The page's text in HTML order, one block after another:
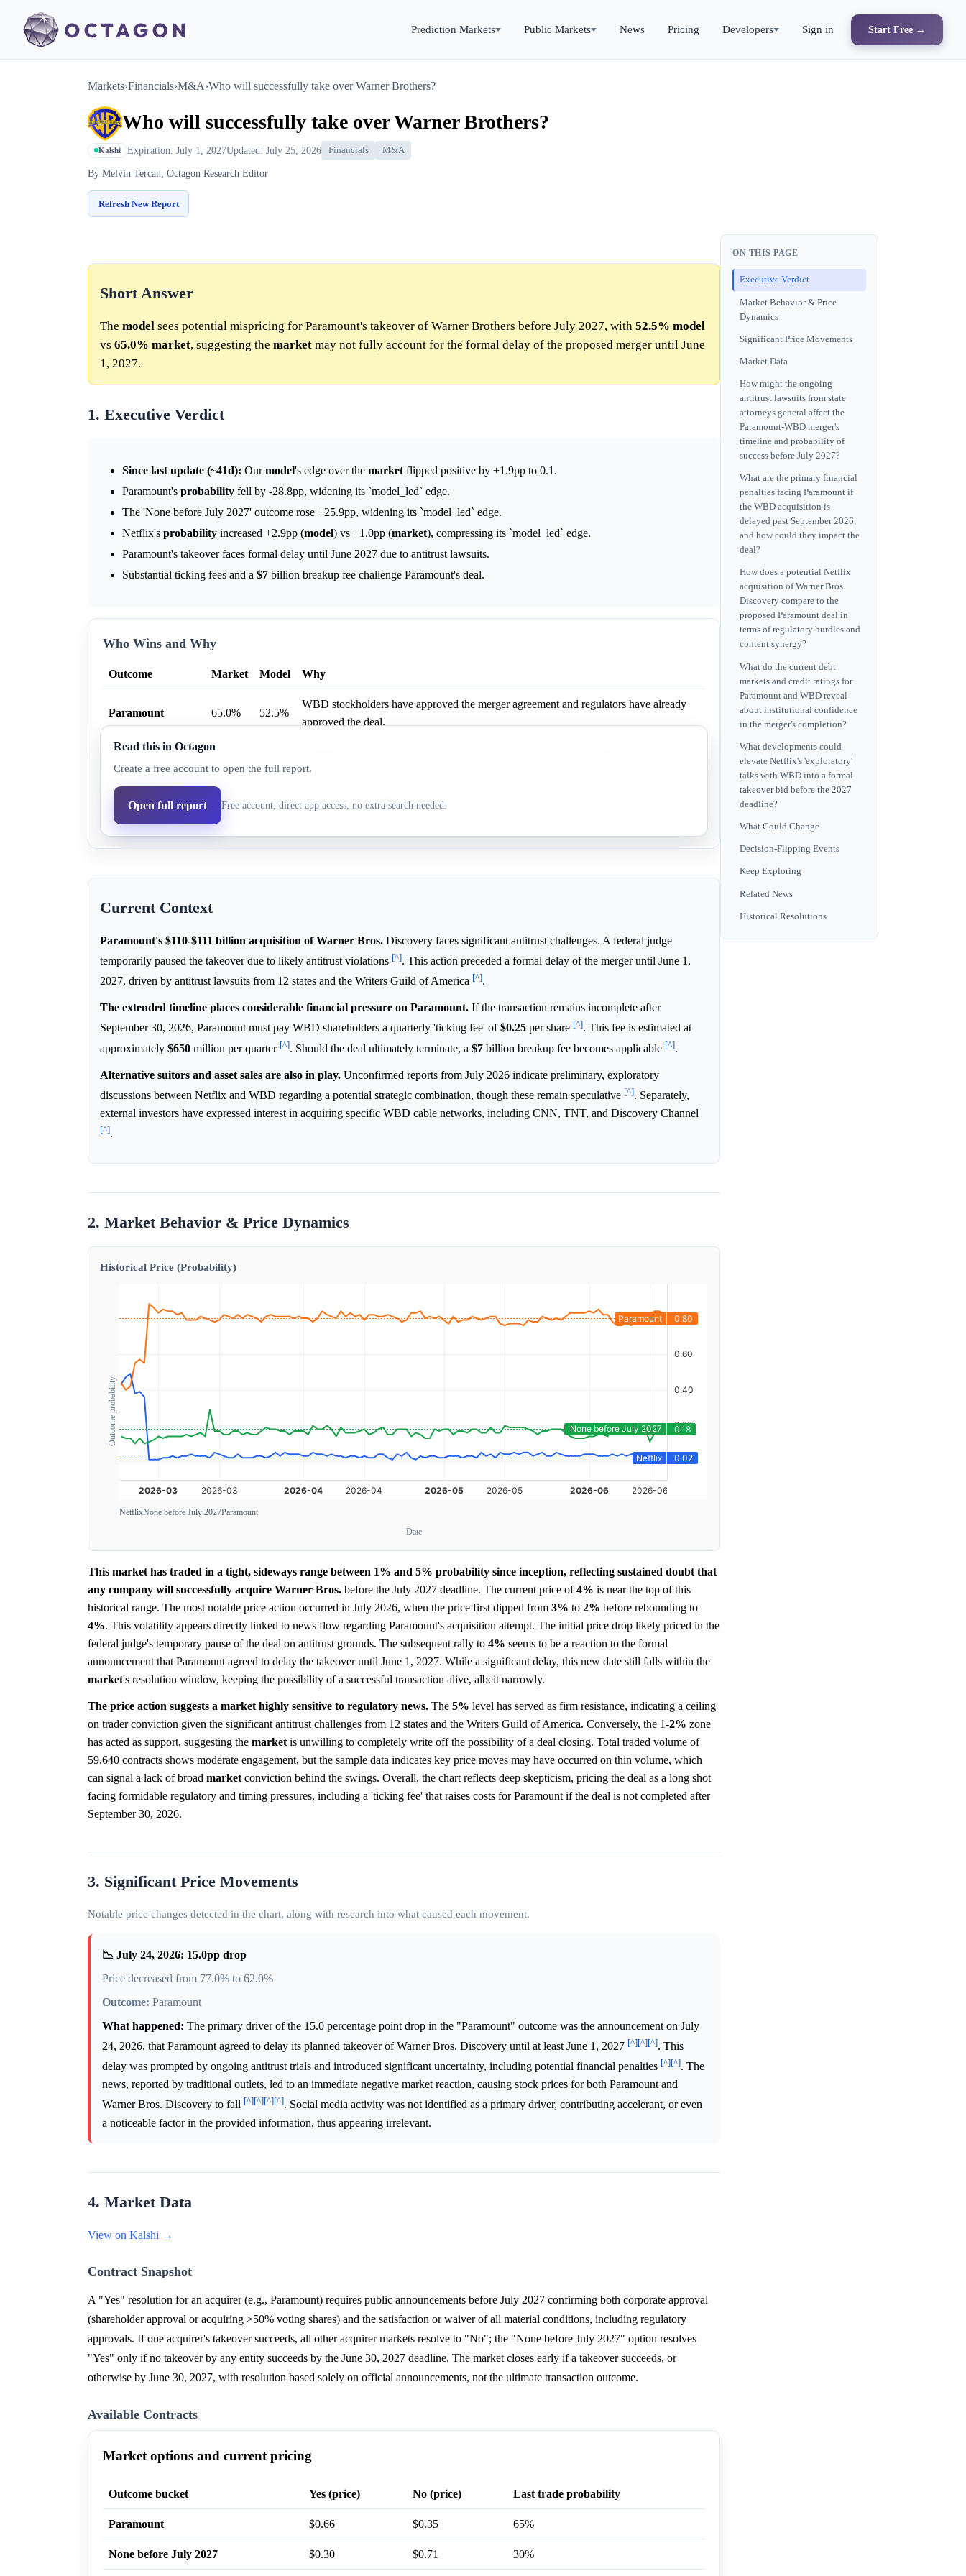
Prediction Markets Public Markets News Pricing Developers Sign in Start Free →
Markets›Financials›M&A›Who will successfully take over Warner Brothers?
Who will successfully take over Warner Brothers?
Kalshi Expiration: July 1, 2027Updated: July 25, 2026 Financials M&A
By Melvin Tercan, Octagon Research Editor
Refresh New Report
Short Answer
The model sees potential mispricing for Paramount's takeover of Warner Brothers before July 2027, with 52.5% model
vs 65.0% market, suggesting the market may not fully account for the formal delay of the proposed merger until June
1, 2027.
1. Executive Verdict
Since last update (~41d): Ourmodel's edge over the market flipped positive by +1.9pp to 0.1.
Paramount's probability fell by -28.8pp, widening its `model_led` edge.
The 'None before July 2027' outcome rose +25.9pp, widening its `model_led` edge.
Netflix's probability increased +2.9pp (model) vs +1.0pp (market), compressing its `model_led` edge.
Paramount's takeover faces formal delay until June 2027 due to antitrust lawsuits.
Substantial ticking fees and a $7 billion breakup fee challenge Paramount's deal.
Who Wins and Why
Outcome Market Model Why
Paramount 65.0% 52.5%
WBD stockholders have approved the merger agreement and regulators have already
approved the deal.
regulatory hurdles.
None before July
2027
30.0% 43.5%
The Paramount-WBD merger faces formal delays, antitrust lawsuits, and significant
Read this in Octagon
Create a free account to open the full report.
Open full report Free account, direct app access, no extra search needed.
Current Context
Paramount's $110-$111 billion acquisition of Warner Bros. Discovery faces significant antitrust challenges. A federal judge
temporarily paused the takeover due to likely antitrust violations [^]. This action preceded a formal delay of the merger until June 1,
2027, driven by antitrust lawsuits from 12 states and the Writers Guild of America [^].
The extended timeline places considerable financial pressure on Paramount. If the transaction remains incomplete after
September 30, 2026, Paramount must pay WBD shareholders a quarterly 'ticking fee' of$0.25 per share [^]. This fee is estimated at
approximately $650 million per quarter [^]. Should the deal ultimately terminate, a $7 billion breakup fee becomes applicable [^].
Alternative suitors and asset sales are also in play. Unconfirmed reports from July 2026 indicate preliminary, exploratory
discussions between Netflix and WBD regarding a potential strategic combination, though these remain speculative [^]. Separately,
external investors have expressed interest in acquiring specific WBD cable networks, including CNN, TNT, and Discovery Channel
[^].
2. Market Behavior & Price Dynamics
Historical Price (Probability)
Outcome probability
NetflixNone before July 2027Paramount
Date
This market has traded in a tight, sideways range between 1% and 5% probability since inception, reflecting sustained doubt that
any company will successfully acquire Warner Bros. before the July 2027 deadline. The current price of4% is near the top of this
historical range. The most notable price action occurred in July 2026, when the price first dipped from 3% to 2% before rebounding to
4%. This volatility appears directly linked to news flow regarding Paramount's acquisition attempt. The initial price drop likely priced in the
federal judge's temporary pause of the deal on antitrust grounds. The subsequent rally to 4% seems to be a reaction to the formal
announcement that Paramount agreed to delay the takeover until June 1, 2027. While a significant delay, this new date still falls within the
market's resolution window, keeping the possibility of a successful transaction alive, albeit narrowly.
The price action suggests a market highly sensitive to regulatory news. The 5% level has served as firm resistance, indicating a ceiling
on trader conviction given the significant antitrust challenges from 12 states and the Writers Guild of America. Conversely, the 1-2% zone
has acted as support, suggesting the market is unwilling to completely write off the possibility of a deal closing. Total traded volume of
59,640 contracts shows moderate engagement, but the sample data indicates key price moves may have occurred on thin volume, which
can signal a lack of broad market conviction behind the swings. Overall, the chart reflects deep skepticism, pricing the deal as a long shot
facing formidable regulatory and timing pressures, including a 'ticking fee' that raises costs for Paramount if the deal is not completed after
September 30, 2026.
3. Significant Price Movements
Notable price changes detected in the chart, along with research into what caused each movement.
📉 July 24, 2026: 15.0pp drop
Price decreased from 77.0% to 62.0%
Outcome: Paramount
What happened: The primary driver of the 15.0 percentage point drop in the "Paramount" outcome was the announcement on July
24, 2026, that Paramount agreed to delay its planned takeover of Warner Bros. Discovery until at least June 1, 2027 [^][^][^]. This
delay was prompted by ongoing antitrust trials and introduced significant uncertainty, including potential financial penalties [^][^]. The
news, reported by traditional outlets, led to an immediate negative market reaction, causing stock prices for both Paramount and
Warner Bros. Discovery to fall [^][^][^][^]. Social media activity was not identified as a primary driver, contributing accelerant, or even
a noticeable factor in the provided information, thus appearing irrelevant.
4. Market Data
View on Kalshi →
Contract Snapshot
A "Yes" resolution for an acquirer (e.g., Paramount) requires public announcements before July 2027 confirming both corporate approval
(shareholder approval or acquiring >50% voting shares) and the satisfaction or waiver of all material conditions, including regulatory
approvals. If one acquirer's takeover succeeds, all other acquirer markets resolve to "No"; the "None before July 2027" option resolves
"Yes" only if no takeover by any entity succeeds by the June 30, 2027 deadline. The market closes early if a takeover succeeds, or
otherwise by June 30, 2027, with resolution based solely on official announcements, not the ultimate transaction outcome.
Available Contracts
Market options and current pricing
Outcome bucket Yes (price) No (price) Last trade probability
Paramount $0.66 $0.35 65%
None before July 2027 $0.30 $0.71 30%
ON THIS PAGE
Executive Verdict
Market Behavior & Price
Dynamics
Significant Price Movements
Market Data
How might the ongoing
antitrust lawsuits from state
attorneys general affect the
Paramount-WBD merger's
timeline and probability of
success before July 2027?
What are the primary financial
penalties facing Paramount if
the WBD acquisition is
delayed past September 2026,
and how could they impact the
deal?
How does a potential Netflix
acquisition of Warner Bros.
Discovery compare to the
proposed Paramount deal in
terms of regulatory hurdles and
content synergy?
What do the current debt
markets and credit ratings for
Paramount and WBD reveal
about institutional confidence
in the merger's completion?
What developments could
elevate Netflix's 'exploratory'
talks with WBD into a formal
takeover bid before the 2027
deadline?
What Could Change
Decision-Flipping Events
Keep Exploring
Related News
Historical Resolutions